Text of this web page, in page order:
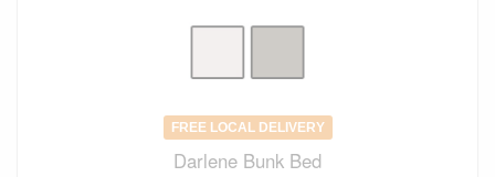
FREE LOCAL DELIVERY
Darlene Bunk Bed